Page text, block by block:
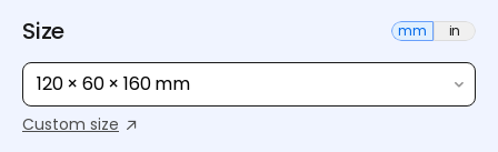
Size mm in
120 × 60 × 160 mm
Custom size